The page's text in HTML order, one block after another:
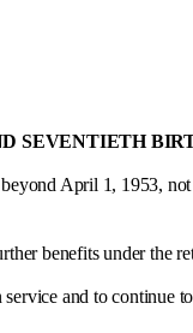
SEVENTIETH
April 1, 1953,
benefits under the
and to continue